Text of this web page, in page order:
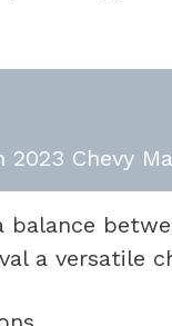
Chevy
balance
a versatile